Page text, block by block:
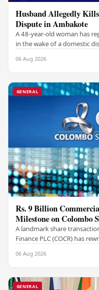
Husband Allegedly
Dispute in Ambakote
A 48-year-old woman has
in the wake of a domestic
06 Aug 2026
GENERAL
Rs. 9 Billion
Milestone on Colombo
A landmark share
Finance PLC (COCR) has
06 Aug 2026
GENERAL